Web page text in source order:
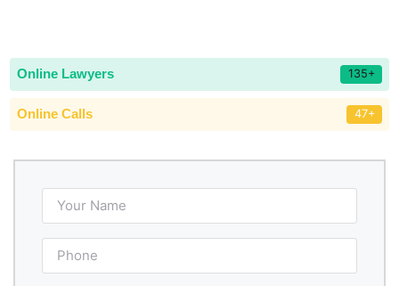
Online Lawyers 135+
Online Calls 47+